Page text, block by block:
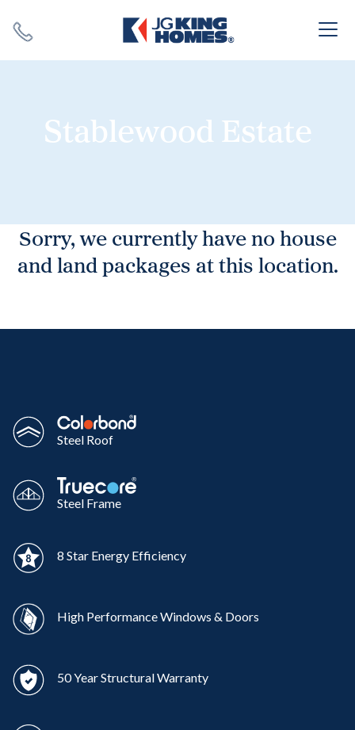
Stablewood Estate
Sorry, we currently have no house
and land packages at this location.
Steel Roof
Steel Frame
8 Star Energy Efficiency
High Performance Windows & Doors
50 Year Structural Warranty